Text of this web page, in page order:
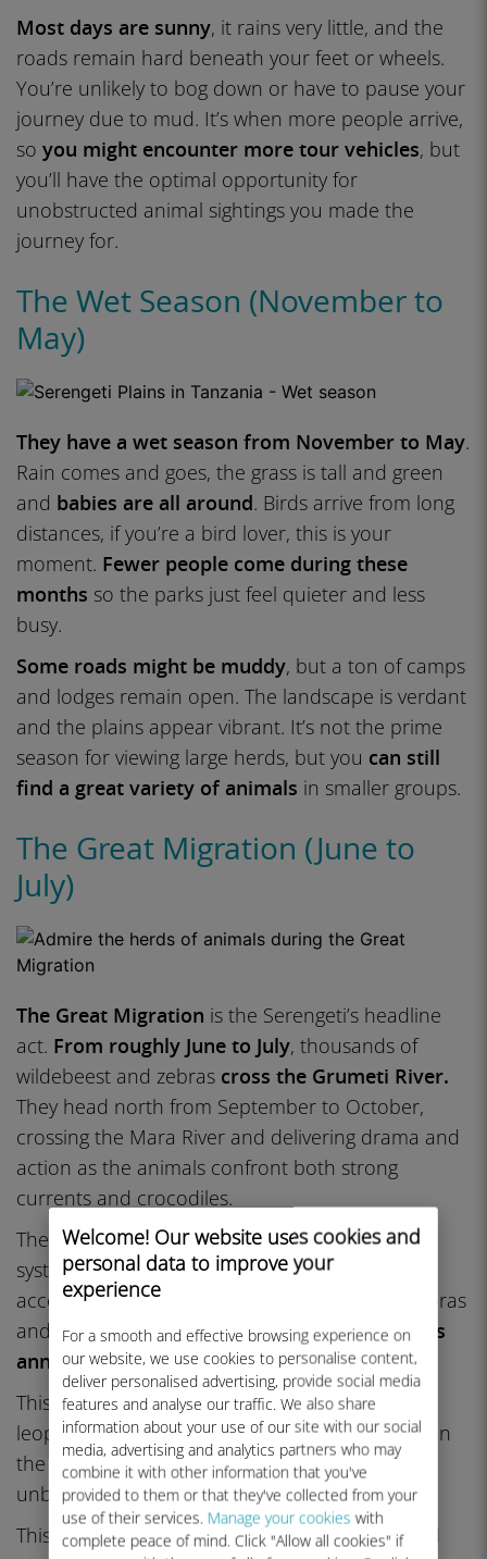
Welcome! Our website uses cookies and
personal data to improve your
experience
For a smooth and effective browsing experience on
our website, we use cookies to personalise content,
deliver personalised advertising, provide social media
features and analyse our traffic. We also share
information about your use of our site with our social
media, advertising and analytics partners who may
combine it with other information that you've
provided to them or that they've collected from your
use of their services. Manage your cookies with
complete peace of mind. Click "Allow all cookies" if
Most days are sunny, it rains very little, and the
roads remain hard beneath your feet or wheels.
You’re unlikely to bog down or have to pause your
journey due to mud. It’s when more people arrive,
so you might encounter more tour vehicles, but
you’ll have the optimal opportunity for
unobstructed animal sightings you made the
journey for.
The Wet Season (November to
May)
They have a wet season from November to May.
Rain comes and goes, the grass is tall and green
and babies are all around. Birds arrive from long
distances, if you’re a bird lover, this is your
moment. Fewer people come during these
months so the parks just feel quieter and less
busy.
Some roads might be muddy, but a ton of camps
and lodges remain open. The landscape is verdant
and the plains appear vibrant. It’s not the prime
season for viewing large herds, but you can still
find a great variety of animals in smaller groups.
The Great Migration (June to
July)
The Great Migration is the Serengeti’s headline
act. From roughly June to July, thousands of
wildebeest and zebras cross the Grumeti River.
They head north from September to October,
crossing the Mara River and delivering drama and
action as the animals confront both strong
currents and crocodiles.
The migration each year is a lynchpin in this
system. More than a million wildebeests,
accompanied by hundreds of thousands of zebras
and gazelles,traverse around 1,000 kilometers
annually. They circle, chasing rains and grass.
This journey attracts predators, including lions,
leopards, hyenas, and cheetahs, who depend on
the herds for nourishment. It is the greatest
unbroken terrestrial migration on the planet.
This shifting herd nourishes lions, leopards, and